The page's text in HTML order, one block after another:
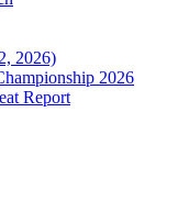
2026)
2026
Report